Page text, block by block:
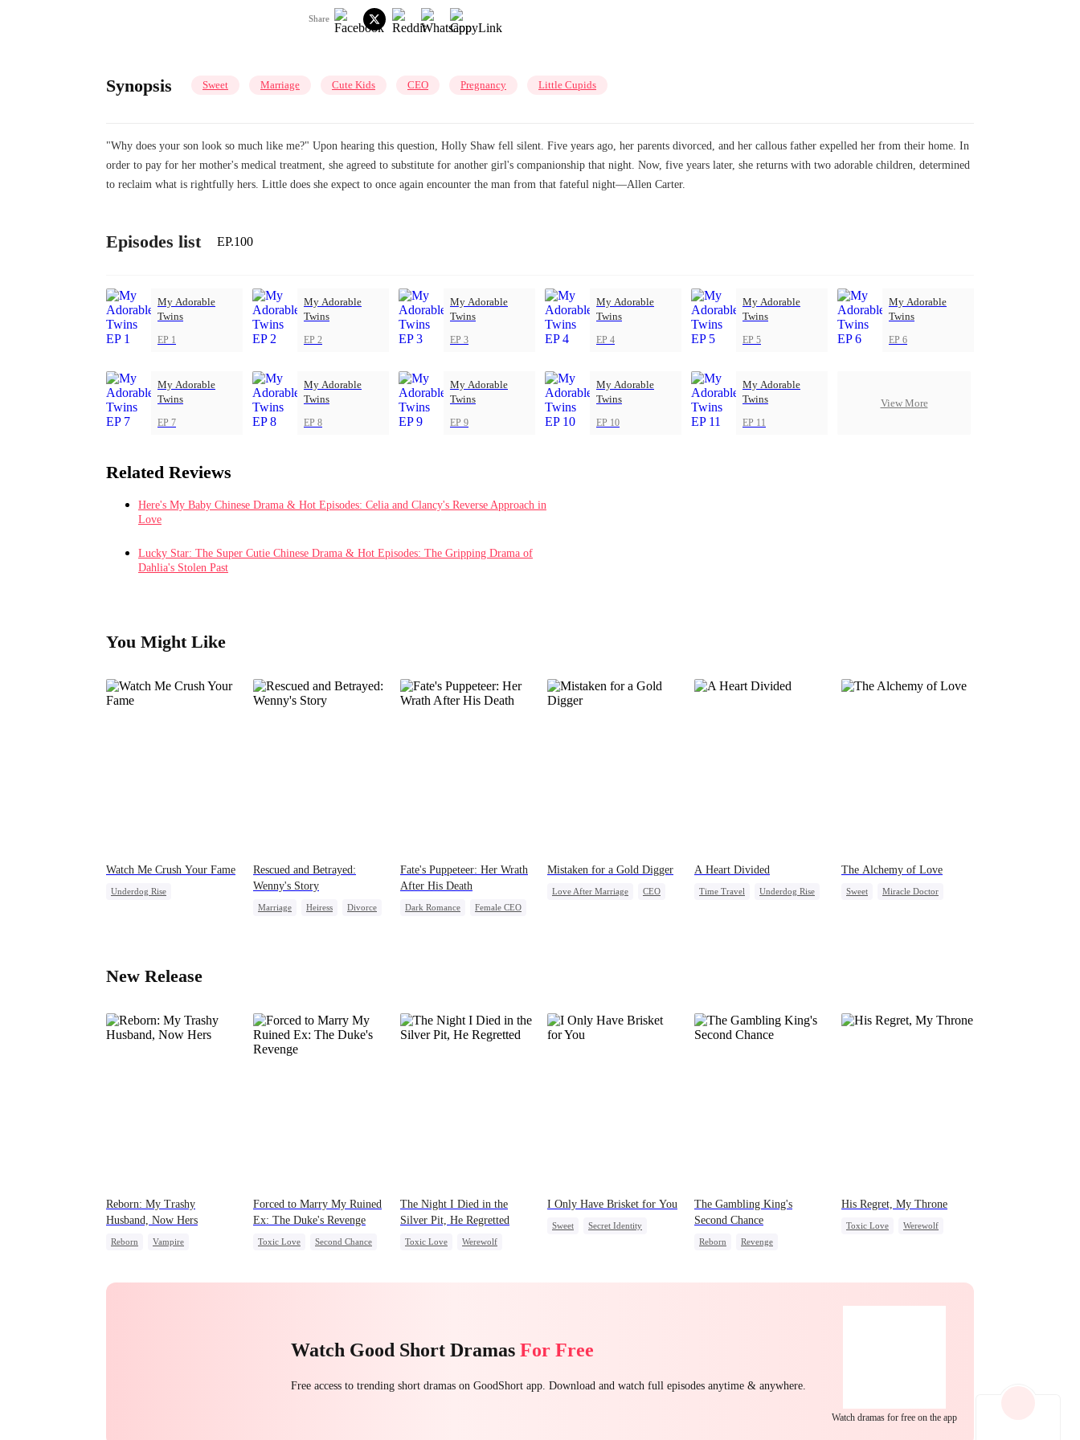
Share
Synopsis Sweet Marriage Cute Kids CEO Pregnancy Little Cupids
"Why does your son look so much like me?" Upon hearing this question, Holly Shaw fell silent. Five years ago, her parents divorced, and her callous father expelled her from their home. In
order to pay for her mother's medical treatment, she agreed to substitute for another girl's companionship that night. Now, five years later, she returns with two adorable children, determined
to reclaim what is rightfully hers. Little does she expect to once again encounter the man from that fateful night—Allen Carter.
Episodes list EP.100
My Adorable
Twins
EP 1
My Adorable
Twins
EP 2
My Adorable
Twins
EP 3
My Adorable
Twins
EP 4
My Adorable
Twins
EP 5
My Adorable
Twins
EP 6
My Adorable
Twins
EP 7
My Adorable
Twins
EP 8
My Adorable
Twins
EP 9
My Adorable
Twins
EP 10
My Adorable
Twins
EP 11
View More
Related Reviews
Here's My Baby Chinese Drama & Hot Episodes: Celia and Clancy's Reverse Approach in
Love
Lucky Star: The Super Cutie Chinese Drama & Hot Episodes: The Gripping Drama of
Dahlia's Stolen Past
You Might Like
Watch Me Crush Your Fame
Underdog Rise
Rescued and Betrayed:
Wenny's Story
Marriage Heiress Divorce
Fate's Puppeteer: Her Wrath
After His Death
Dark Romance
Female CEO
Mistaken for a Gold Digger
Love After Marriage
CEO
A Heart Divided
Time Travel
Underdog Rise
The Alchemy of Love
Sweet
Miracle Doctor
New Release
Reborn: My Trashy
Husband, Now Hers
Reborn
Vampire
Forced to Marry My Ruined
Ex: The Duke's Revenge
Toxic Love
Second Chance
The Night I Died in the
Silver Pit, He Regretted
Toxic Love
Werewolf
I Only Have Brisket for You
Sweet
Secret Identity
The Gambling King's
Second Chance
Reborn
Revenge
His Regret, My Throne
Toxic Love
Werewolf
Watch Good Short Dramas For Free
Free access to trending short dramas on GoodShort app. Download and watch full episodes anytime & anywhere.
Watch dramas for free on the app